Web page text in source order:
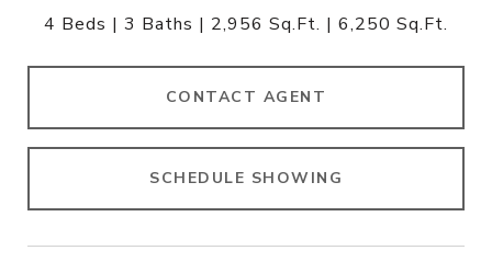
4 Beds 3 Baths 2,956 Sq.Ft. 6,250 Sq.Ft.
CONTACT AGENT
SCHEDULE SHOWING